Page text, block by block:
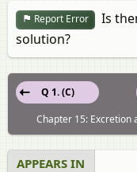
Report Error
Is
solution?
Q 1. (C)
Chapter 15: Excretion
APPEARS IN